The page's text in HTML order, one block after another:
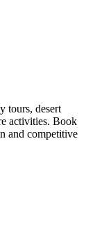
tours, desert
activities. Book
and competitive